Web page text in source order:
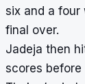
six and a four
final over.
Jadeja then
scores before